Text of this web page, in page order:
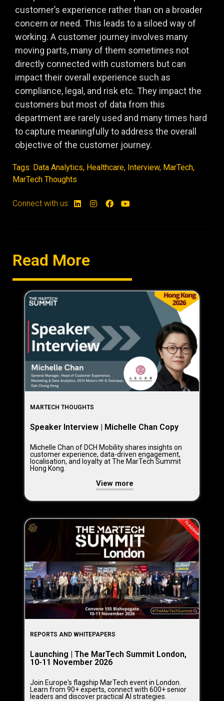
customer’s experience rather than on a broader
concern or need. This leads to a siloed way of
working. A customer journey involves many
moving parts, many of them sometimes not
directly connected with customers but can
impact their overall experience such as
compliance, legal, and risk etc. They impact the
customers but most of data from this
department are rarely used and many times hard
to capture meaningfully to address the overall
objective of the customer journey.
Tags: Data Analytics, Healthcare, Interview, MarTech,
MarTech Thoughts
Connect with us:
Read More
MARTECH THOUGHTS
Speaker Interview | Michelle Chan Copy
Michelle Chan of DCH Mobility shares insights on
customer experience, data-driven engagement,
localisation, and loyalty at The MarTech Summit
Hong Kong.
View more
REPORTS AND WHITEPAPERS
Launching | The MarTech Summit London,
10-11 November 2026
Join Europe's flagship MarTech event in London.
Learn from 90+ experts, connect with 600+ senior
leaders and discover practical AI strategies.